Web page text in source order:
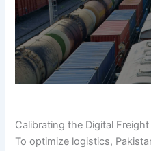
Calibrating the Digital
To optimize logistics,